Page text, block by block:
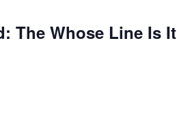
The Whose Line Is It